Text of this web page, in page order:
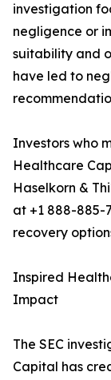
investigation
negligence or
suitability and
have led to
Investors who
Healthcare
Haselkorn &
at +1 888-885-
recovery
Inspired
Impact
The SEC
Capital has